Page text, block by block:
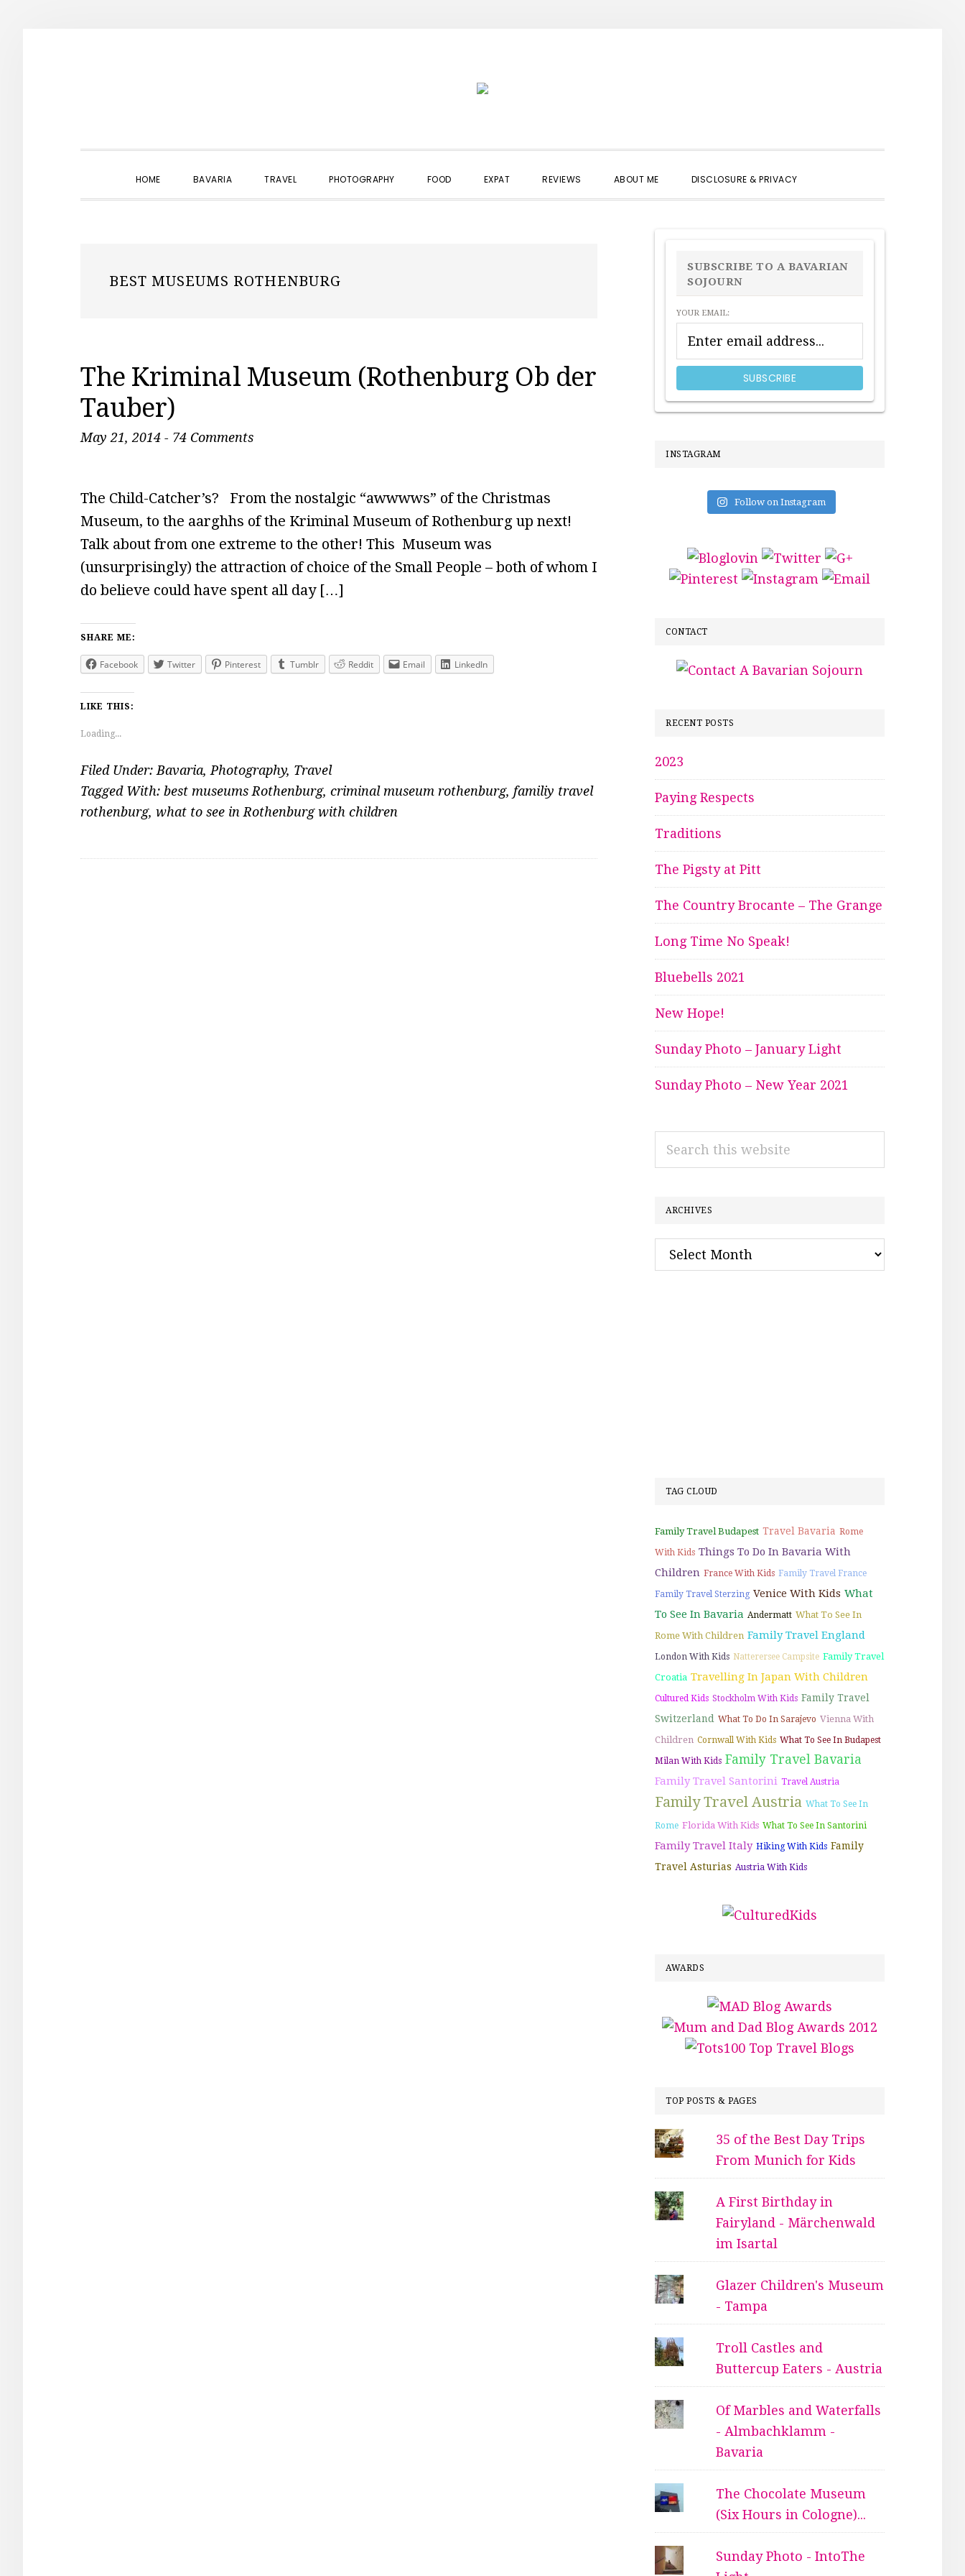
HOME BAVARIA TRAVEL PHOTOGRAPHY FOOD EXPAT REVIEWS ABOUT ME DISCLOSURE & PRIVACY
BEST MUSEUMS ROTHENBURG
The Kriminal Museum (Rothenburg Ob der
Tauber)
May 21, 2014 - 74 Comments
The Child-Catcher’s? From the nostalgic “awwwws” of the Christmas
Museum, to the aarghhs of the Kriminal Museum of Rothenburg up next!
Talk about from one extreme to the other! This Museum was
(unsurprisingly) the attraction of choice of the Small People – both of whom I
do believe could have spent all day […]
SHARE ME:
Facebook Twitter Pinterest Tumblr Reddit Email LinkedIn
LIKE THIS:
Loading...
Filed Under: Bavaria, Photography, Travel
Tagged With: best museums Rothenburg, criminal museum rothenburg, familiy travel
rothenburg, what to see in Rothenburg with children
PRIMARY
SIDEBAR
SUBSCRIBE TO A BAVARIAN
SOJOURN
YOUR EMAIL:
INSTAGRAM
Follow on Instagram
CONTACT
RECENT POSTS
2023
Paying Respects
Traditions
The Pigsty at Pitt
The Country Brocante – The Grange
Long Time No Speak!
Bluebells 2021
New Hope!
Sunday Photo – January Light
Sunday Photo – New Year 2021
ARCHIVES
Archives
TAG CLOUD
Family Travel Budapest Travel Bavaria Rome
With Kids Things To Do In Bavaria With
Children France With Kids Family Travel France
Family Travel Sterzing Venice With Kids What
To See In Bavaria Andermatt What To See In
Rome With Children Family Travel England
London With Kids Natterersee Campsite Family Travel
Croatia Travelling In Japan With Children
Cultured Kids Stockholm With Kids Family Travel
Switzerland What To Do In Sarajevo Vienna With
Children Cornwall With Kids What To See In Budapest
Milan With Kids Family Travel Bavaria
Family Travel Santorini Travel Austria
Family Travel Austria What To See In
Rome Florida With Kids What To See In Santorini
Family Travel Italy Hiking With Kids Family
Travel Asturias Austria With Kids
AWARDS
TOP POSTS & PAGES
35 of the Best Day Trips
From Munich for Kids
A First Birthday in
Fairyland - Märchenwald
im Isartal
Glazer Children's Museum
- Tampa
Troll Castles and
Buttercup Eaters - Austria
Of Marbles and Waterfalls
- Almbachklamm -
Bavaria
The Chocolate Museum
(Six Hours in Cologne)...
Sunday Photo - IntoThe